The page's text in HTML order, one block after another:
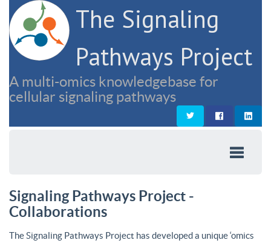
The Signaling
Pathways Project
A multi-omics knowledgebase for
cellular signaling pathways
Signaling Pathways Project -
Collaborations
The Signaling Pathways Project has developed a unique ‘omics